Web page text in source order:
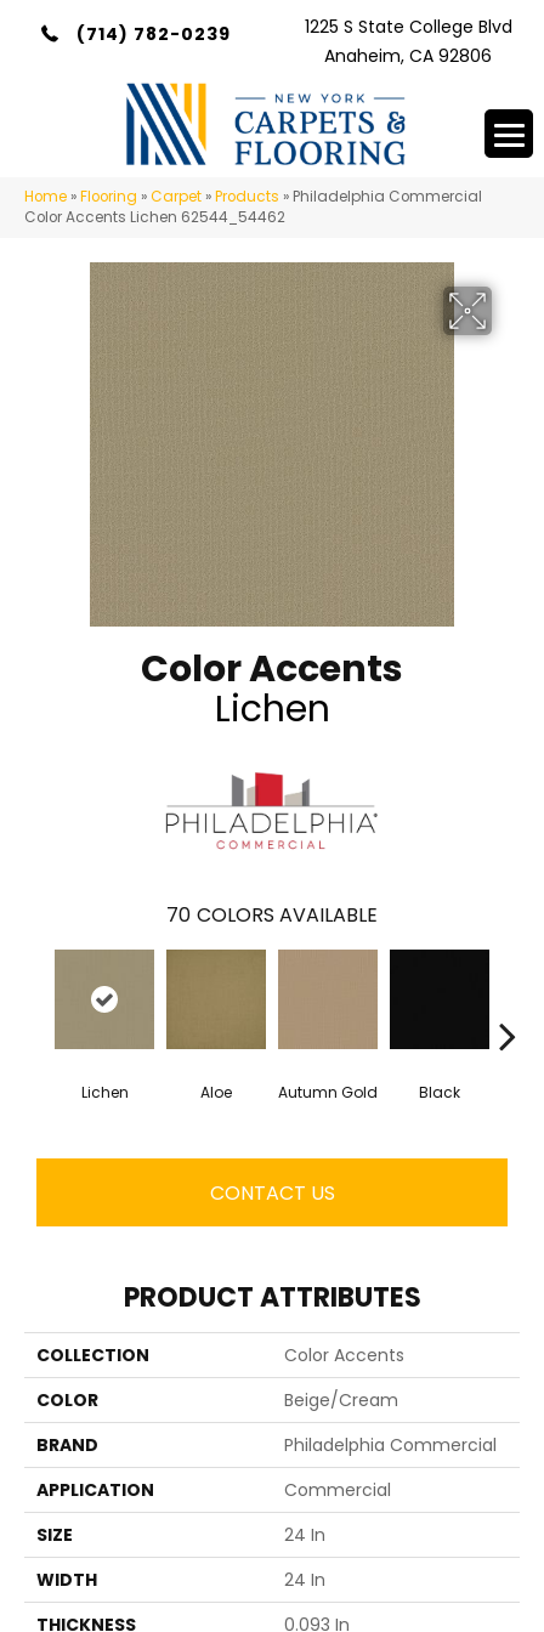
(714) 782-0239
1225 S State College Blvd
Anaheim, CA 92806
Home »Flooring »Carpet »Products » Philadelphia Commercial
Color Accents Lichen 62544_54462
Color Accents
Lichen
70 COLORS AVAILABLE
Lichen Aloe Autumn Gold Black
CONTACT US
PRODUCT ATTRIBUTES
COLLECTION
Color Accents
COLOR
Beige/Cream
BRAND
Philadelphia Commercial
APPLICATION
Commercial
SIZE
24 In
WIDTH
24 In
THICKNESS
0.093 In